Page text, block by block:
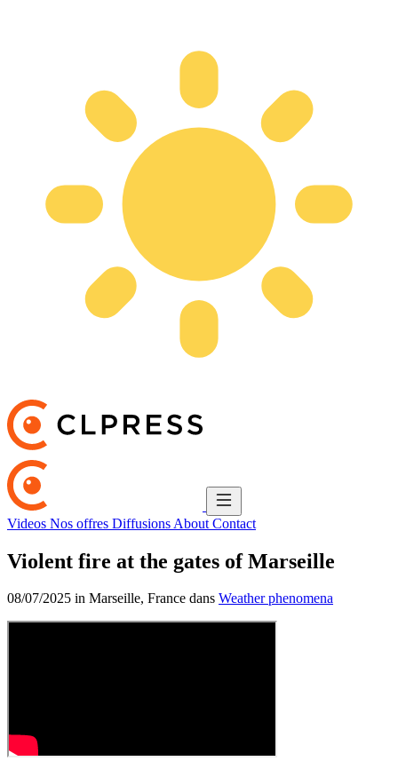
Videos Nos offres Diffusions About Contact
Violent fire at the gates of Marseille
08/07/2025 in Marseille, France dans Weather phenomena